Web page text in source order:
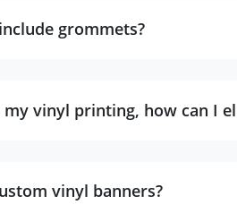
grommets?
vinyl printing, how can I
vinyl banners?